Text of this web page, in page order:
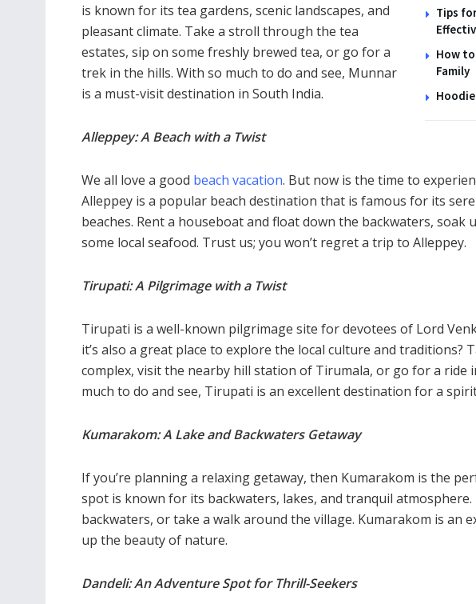
Tips
How
Family
is known for its tea gardens, scenic landscapes, and
pleasant climate. Take a stroll through the tea
estates, sip on some freshly brewed tea, or go for a
trek in the hills. With so much to do and see, Munnar
is a must-visit destination in South India.
Alleppey: A Beach with a Twist
We all love a good beach vacation. But now is the time to
Alleppey is a popular beach destination that is famous for its
beaches. Rent a houseboat and float down the backwaters, soak
some local seafood. Trust us; you won’t regret a trip to Alleppey.
Tirupati: A Pilgrimage with a Twist
Tirupati is a well-known pilgrimage site for devotees of Lord
it’s also a great place to explore the local culture and traditions?
complex, visit the nearby hill station of Tirumala, or go for a ride
much to do and see, Tirupati is an excellent destination for a
Kumarakom: A Lake and Backwaters Getaway
If you’re planning a relaxing getaway, then Kumarakom is the
spot is known for its backwaters, lakes, and tranquil
backwaters, or take a walk around the village. Kumarakom is an
up the beauty of nature.
Dandeli: An Adventure Spot for Thrill-Seekers